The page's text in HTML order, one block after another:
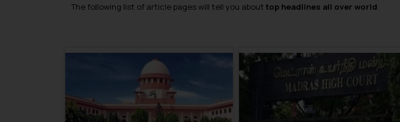
The following list of article pages will tell you about top headlines all over world